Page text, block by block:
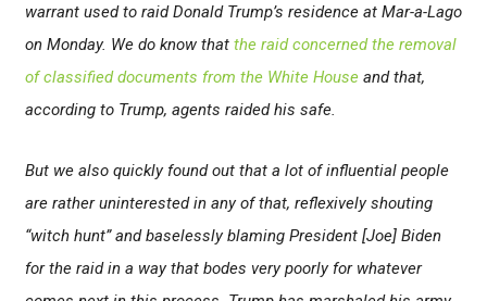
warrant used to raid Donald Trump’s residence at Mar-a-Lago
on Monday. We do know thatthe raid concerned the removal
of classified documents from the White Houseand that,
according to Trump, agents raided his safe.
But we also quickly found out that a lot of influential people
are rather uninterested in any of that, reflexively shouting
“witch hunt” and baselessly blaming President [Joe] Biden
for the raid in a way that bodes very poorly for whatever